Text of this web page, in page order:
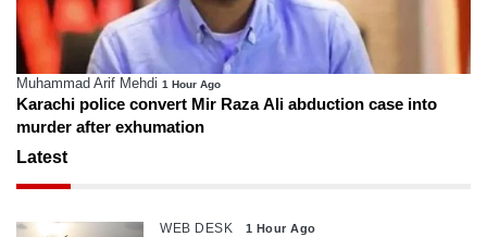
Muhammad Arif Mehdi 1 Hour Ago
Karachi police convert Mir Raza Ali abduction case into
murder after exhumation
Latest
WEB DESK 1 Hour Ago